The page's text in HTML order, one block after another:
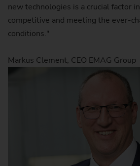
new technologies is a crucial factor
competitive and meeting the ever-
conditions."
Markus Clement, CEO EMAG Group